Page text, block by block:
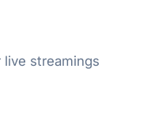
streamings